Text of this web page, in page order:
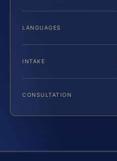
LANGUAGES
INTAKE
CONSULTATION